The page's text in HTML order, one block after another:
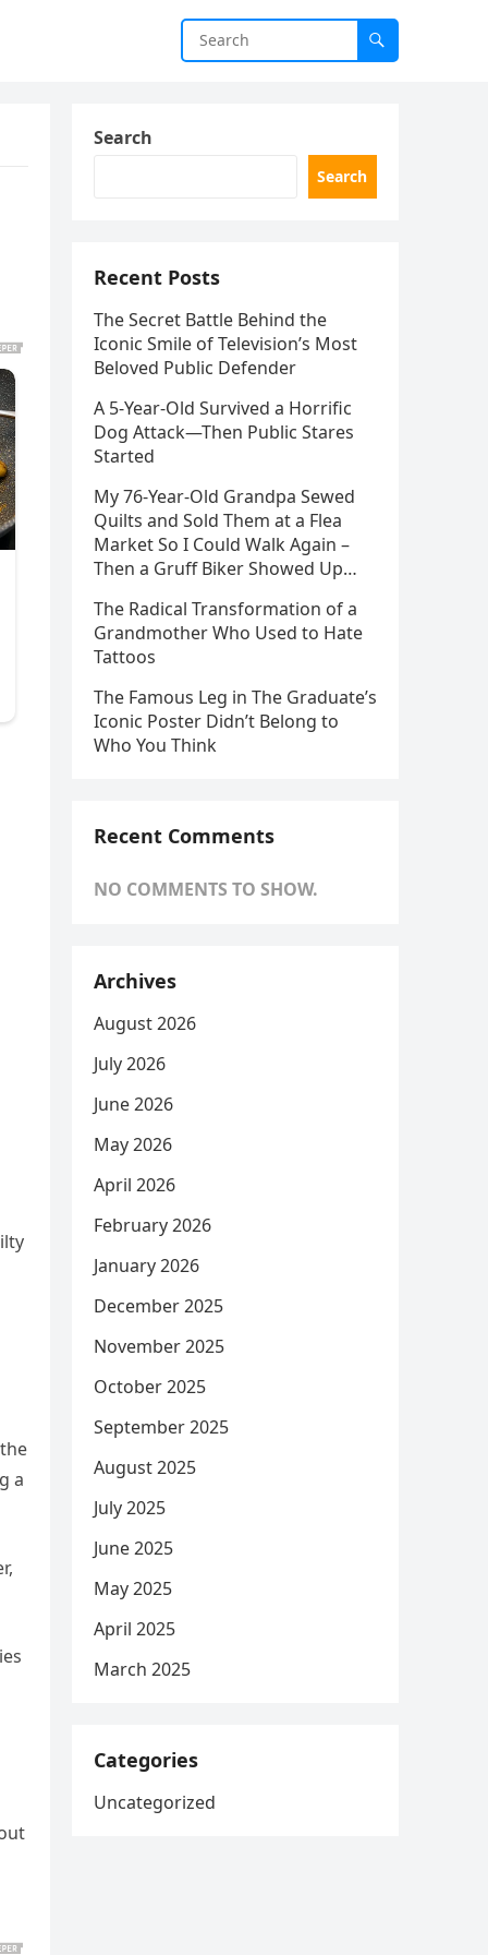
a
Search
Search
Recent Posts
The Secret Battle Behind the
Iconic Smile of Television’s Most
Beloved Public Defender
A 5-Year-Old Survived a Horrific
Dog Attack—Then Public Stares
Started
My 76-Year-Old Grandpa Sewed
Quilts and Sold Them at a Flea
Market So I Could Walk Again –
Then a Gruff Biker Showed Up…
The Radical Transformation of a
Grandmother Who Used to Hate
Tattoos
The Famous Leg in The Graduate’s
Iconic Poster Didn’t Belong to
Who You Think
Recent Comments
NO COMMENTS TO SHOW.
Archives
August 2026
July 2026
June 2026
May 2026
April 2026
February 2026
January 2026
December 2025
November 2025
October 2025
September 2025
August 2025
July 2025
June 2025
May 2025
April 2025
March 2025
Categories
Uncategorized